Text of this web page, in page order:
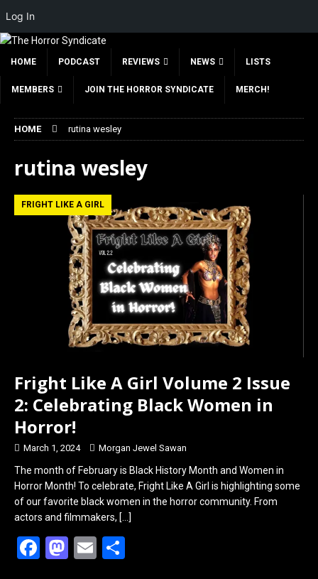
HOME PODCAST REVIEWS NEWS LISTS
MEMBERS JOIN THE HORROR SYNDICATE MERCH!
HOME rutina wesley
rutina wesley
FRIGHT LIKE A GIRL
Fright Like A Girl Volume 2 Issue
2: Celebrating Black Women in
Horror!
March 1, 2024 Morgan Jewel Sawan
The month of February is Black History Month and Women in
Horror Month! To celebrate, Fright Like A Girl is highlighting some
of our favorite black women in the horror community. From
actors and filmmakers, […]
F
M E
Log In